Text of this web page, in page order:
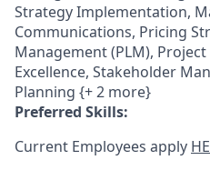
Strategy Implementation,
Communications, Pricing
Management (PLM),
Excellence, Stakeholder
Planning {+ 2 more}
Preferred Skills:
Current Employees apply